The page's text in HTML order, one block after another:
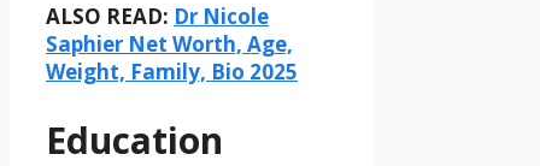
ALSO READ: Dr Nicole
Saphier Net Worth, Age,
Weight, Family, Bio 2025
Education